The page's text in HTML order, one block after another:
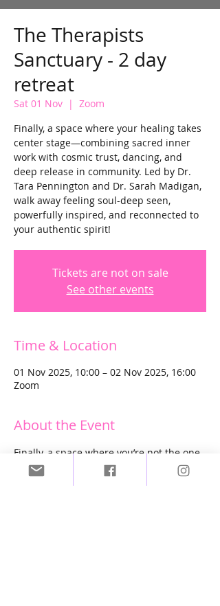
The Therapists
Sanctuary - 2 day
retreat
Sat 01 Nov
  |
Zoom
Finally, a space where your healing takes
center stage—combining sacred inner
work with cosmic trust, dancing, and
deep release in community. Led by Dr.
Tara Pennington and Dr. Sarah Madigan,
walk away feeling soul-deep seen,
powerfully inspired, and reconnected to
your authentic spirit!
Tickets are not on sale
See other events
Time & Location
01 Nov 2025, 10:00 – 02 Nov 2025, 16:00
Zoom
About the Event
Finally, a space where you’re not the one
holding everyone else together.